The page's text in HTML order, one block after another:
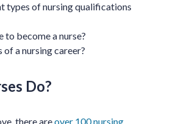
types of nursing qualifications
become a nurse?
a nursing career?
Do?
there areover 100 nursing